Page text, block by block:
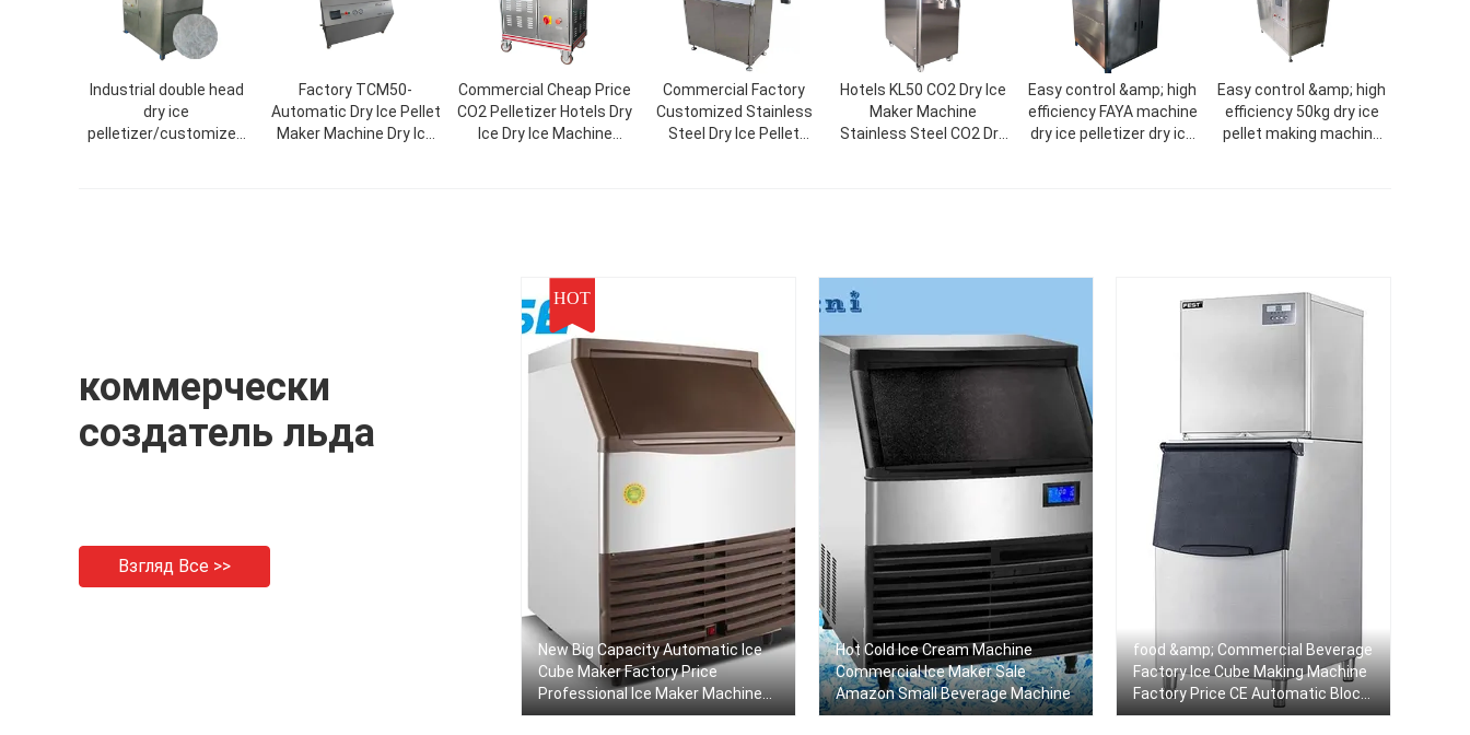
Industrial double head
dry ice
pelletizer/customized
Factory TCM50-
Automatic Dry Ice Pellet
Maker Machine Dry Ice
Commercial Cheap Price
CO2 Pelletizer Hotels Dry
Ice Dry Ice Machine
Commercial Factory
Customized Stainless
Steel Dry Ice Pellet
Hotels KL50 CO2 Dry Ice
Maker Machine
Stainless Steel CO2 Dry
Easy control &amp; high
efficiency FAYA machine
dry ice pelletizer dry ice
Easy control &amp; high
efficiency 50kg dry ice
pellet making machine
коммерчески
создатель льда
Взгляд Все >>
HOT
New Big Capacity Automatic Ice
Cube Maker Factory Price
Professional Ice Maker Machine
For Commercial Ice Maker Food
Hot Cold Ice Cream Machine
Commercial Ice Maker Sale
Amazon Small Beverage Machine
food &amp; Commercial Beverage
Factory Ice Cube Making Machine
Factory Price CE Automatic Block
Ice Maker Machine For Sale